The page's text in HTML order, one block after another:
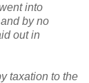
into
by no
out in
taxation to the